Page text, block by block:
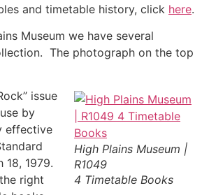
and timetable history, click here.
Museum we have several
The photograph on the top
High Plains Museum |
R1049
4 Timetable Books
issue
by
effective
18, 1979.
right